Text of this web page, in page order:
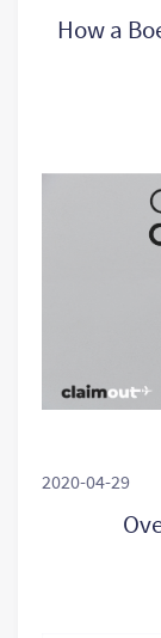
How a
2020-04-29